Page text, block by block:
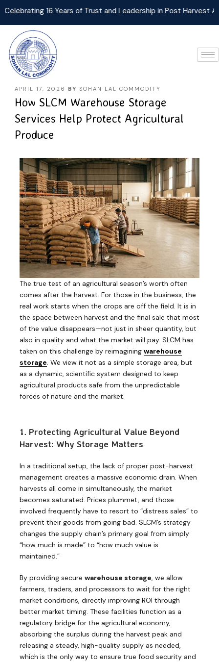
16 Years of Trust and Leadership in Post Harvest Agri
APRIL 17, 2026 BY SOHAN LAL COMMODITY
How SLCM Warehouse Storage
Services Help Protect Agricultural
Produce
The true test of an agricultural season’s worth often
comes after the harvest. For those in the business, the
real work starts when the crops are off the field. It is in
the space between harvest and the final sale that most
of the value disappears—not just in sheer quantity, but
also in quality and what the market will pay. SLCM has
taken on this challenge by reimagining warehouse
storage. We view it not as a simple storage area, but
as a dynamic, scientific system designed to keep
agricultural products safe from the unpredictable
forces of nature and the market.
1. Protecting Agricultural Value Beyond
Harvest: Why Storage Matters
In a traditional setup, the lack of proper post-harvest
management creates a massive economic drain. When
harvests all come in simultaneously, the market
becomes saturated. Prices plummet, and those
involved frequently have to resort to “distress sales” to
prevent their goods from going bad. SLCM’s strategy
changes the supply chain’s primary goal from simply
“how much is made” to “how much value is
maintained.”
By providing secure warehouse storage, we allow
farmers, traders, and processors to wait for the right
market conditions, directly improving ROI through
better market timing. These facilities function as a
regulatory bridge for the agricultural economy,
absorbing the surplus during the harvest peak and
releasing a steady, high-quality supply as needed,
which is the only way to ensure true food security and